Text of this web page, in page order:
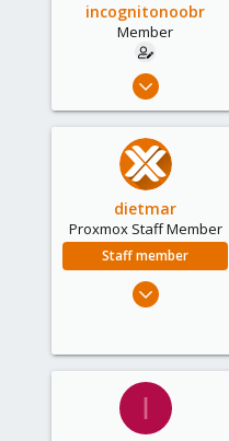
e
incognitonoobr
Member
Feb 19, 2022
0
dietmar
Proxmox Staff Member
Staff member
Apr 28, 2005
253
www.proxmox.com
I